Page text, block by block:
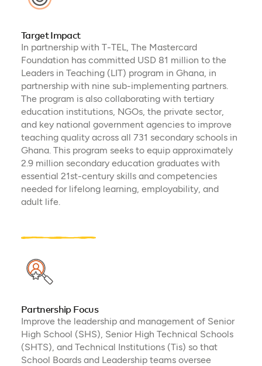
Target Impact
In partnership with T-TEL, The Mastercard
Foundation has committed USD 81 million to the
Leaders in Teaching (LIT) program in Ghana, in
partnership with nine sub-implementing partners.
The program is also collaborating with tertiary
education institutions, NGOs, the private sector,
and key national government agencies to improve
teaching quality across all 731 secondary schools in
Ghana. This program seeks to equip approximately
2.9 million secondary education graduates with
essential 21st-century skills and competencies
needed for lifelong learning, employability, and
adult life.
Partnership Focus
Improve the leadership and management of Senior
High School (SHS), Senior High Technical Schools
(SHTS), and Technical Institutions (Tis) so that
School Boards and Leadership teams oversee